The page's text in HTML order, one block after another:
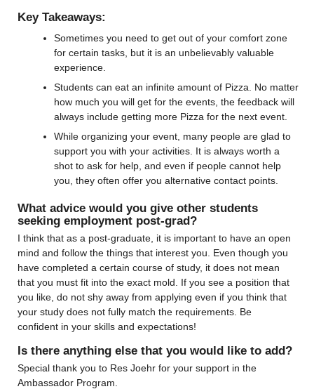
Key Takeaways:
Sometimes you need to get out of your comfort zone
for certain tasks, but it is an unbelievably valuable
experience.
Students can eat an infinite amount of Pizza. No matter
how much you will get for the events, the feedback will
always include getting more Pizza for the next event.
While organizing your event, many people are glad to
support you with your activities. It is always worth a
shot to ask for help, and even if people cannot help
you, they often offer you alternative contact points.
What advice would you give other students
seeking employment post-grad?
I think that as a post-graduate, it is important to have an open
mind and follow the things that interest you. Even though you
have completed a certain course of study, it does not mean
that you must fit into the exact mold. If you see a position that
you like, do not shy away from applying even if you think that
your study does not fully match the requirements. Be
confident in your skills and expectations!
Is there anything else that you would like to add?
Special thank you to Res Joehr for your support in the
Ambassador Program.